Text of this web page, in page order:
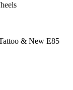
& New E85